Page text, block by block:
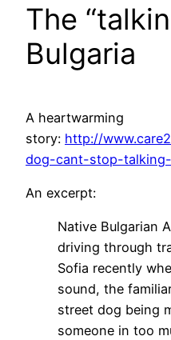
The
Bulgaria
A heartwarming
story: http://
dog-cant-stop-
An excerpt:
Native Bulgarian
driving through
Sofia recently
sound, the
street dog being
someone in too